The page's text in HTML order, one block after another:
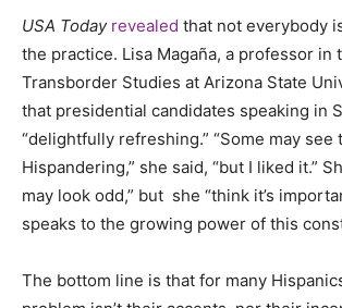
USA Today revealed that not everybody
the practice. Lisa Magaña, a professor in
Transborder Studies at Arizona State
that presidential candidates speaking in
“delightfully refreshing.” “Some may see
Hispandering,” she said, “but I liked it.”
may look odd,” but she “think it’s
speaks to the growing power of this
The bottom line is that for many